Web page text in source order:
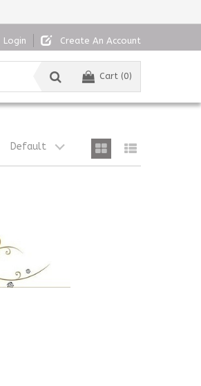
Login Create An Account
Cart (0)
Default